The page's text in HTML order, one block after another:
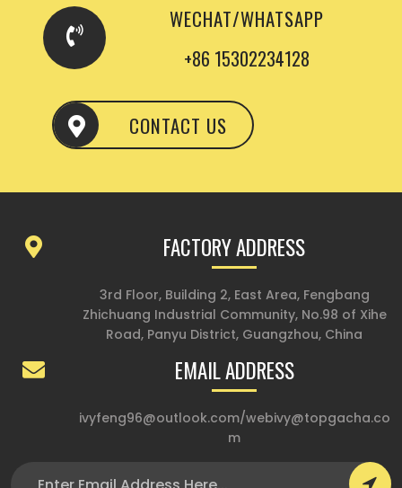
WECHAT/WHATSAPP
+86 15302234128
CONTACT US
FACTORY ADDRESS
3rd Floor, Building 2, East Area, Fengbang
Zhichuang Industrial Community, No.98 of Xihe
Road, Panyu District, Guangzhou, China
EMAIL ADDRESS
ivyfeng96@outlook.com/webivy@topgacha.co
m